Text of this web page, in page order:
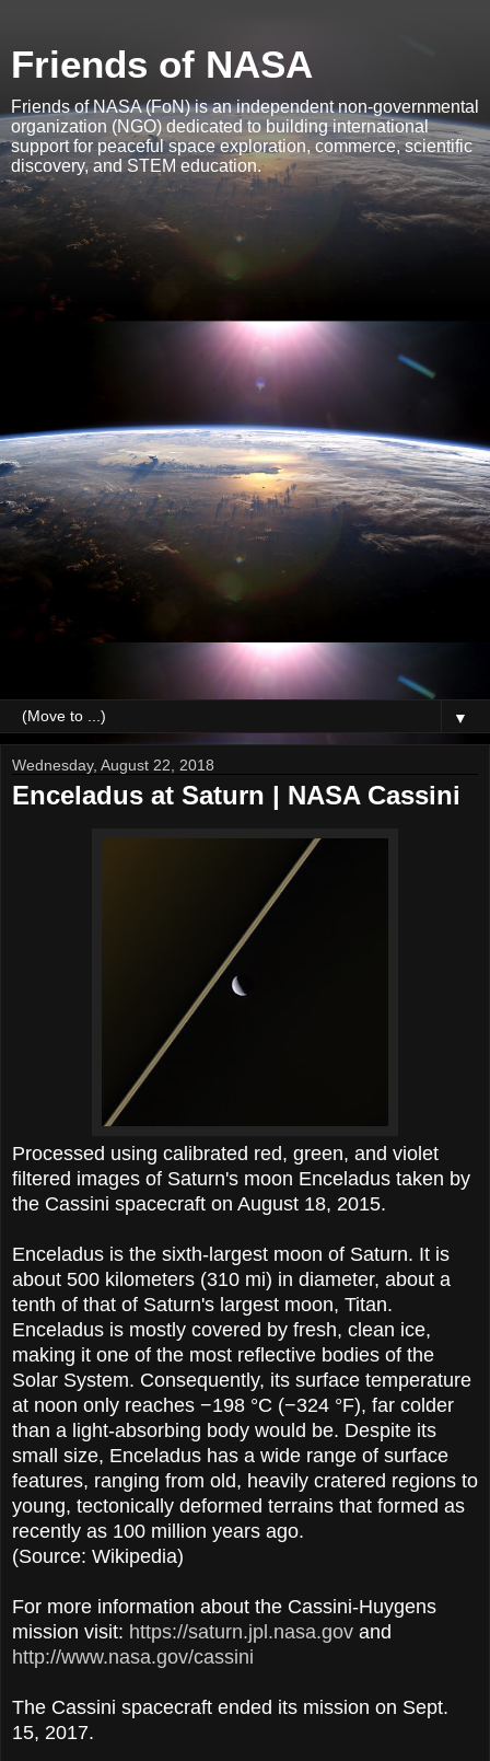
Friends of NASA
Friends of NASA (FoN) is an independent non-governmental
organization (NGO) dedicated to building international
support for peaceful space exploration, commerce, scientific
discovery, and STEM education.
▼
Wednesday, August 22, 2018
Enceladus at Saturn | NASA Cassini
Processed using calibrated red, green, and violet
filtered images of Saturn's moon Enceladus taken by
the Cassini spacecraft on August 18, 2015.
Enceladus is the sixth-largest moon of Saturn. It is
about 500 kilometers (310 mi) in diameter, about a
tenth of that of Saturn's largest moon, Titan.
Enceladus is mostly covered by fresh, clean ice,
making it one of the most reflective bodies of the
Solar System. Consequently, its surface temperature
at noon only reaches −198 °C (−324 °F), far colder
than a light-absorbing body would be. Despite its
small size, Enceladus has a wide range of surface
features, ranging from old, heavily cratered regions to
young, tectonically deformed terrains that formed as
recently as 100 million years ago.
(Source: Wikipedia)
For more information about the Cassini-Huygens
mission visit: https://saturn.jpl.nasa.gov and
http://www.nasa.gov/cassini
The Cassini spacecraft ended its mission on Sept.
15, 2017.